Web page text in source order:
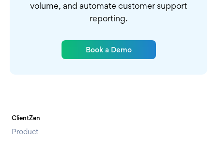
volume, and automate customer support
reporting.
Book a Demo
ClientZen
Product